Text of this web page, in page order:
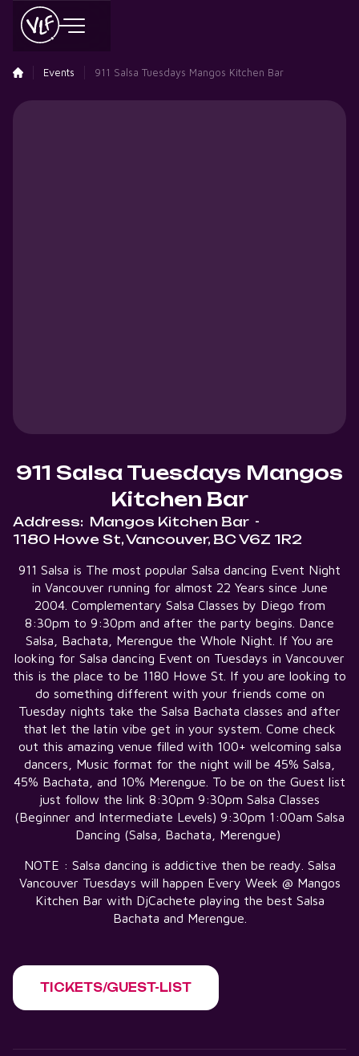
Events 911 Salsa Tuesdays Mangos Kitchen Bar
911 Salsa Tuesdays Mangos
Kitchen Bar
Address: Mangos Kitchen Bar -
1180 Howe St, Vancouver, BC V6Z 1R2
911 Salsa is The most popular Salsa dancing Event Night
in Vancouver running for almost 22 Years since June
2004. Complementary Salsa Classes by Diego from
8:30pm to 9:30pm and after the party begins. Dance
Salsa, Bachata, Merengue the Whole Night. If You are
looking for Salsa dancing Event on Tuesdays in Vancouver
this is the place to be 1180 Howe St. If you are looking to
do something different with your friends come on
Tuesday nights take the Salsa Bachata classes and after
that let the latin vibe get in your system. Come check
out this amazing venue filled with 100+ welcoming salsa
dancers, Music format for the night will be 45% Salsa,
45% Bachata, and 10% Merengue. To be on the Guest list
just follow the link 8:30pm 9:30pm Salsa Classes
(Beginner and Intermediate Levels) 9:30pm 1:00am Salsa
Dancing (Salsa, Bachata, Merengue)
NOTE : Salsa dancing is addictive then be ready. Salsa
Vancouver Tuesdays will happen Every Week @ Mangos
Kitchen Bar with DjCachete playing the best Salsa
Bachata and Merengue.
TICKETS/GUEST-LIST